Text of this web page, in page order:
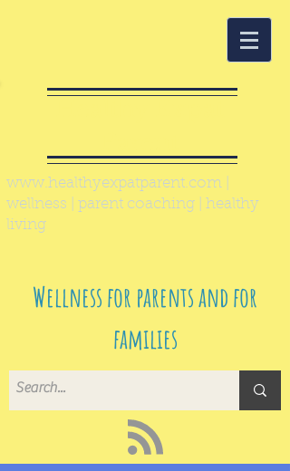
www.healthyexpatparent.com
wellness | parent coaching | healthy
living
Wellness for parents and for
families